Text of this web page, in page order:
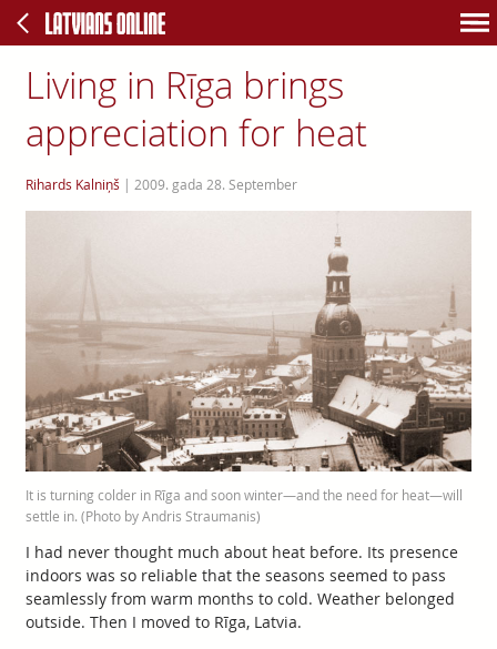
Living in Rīga brings
appreciation for heat
Rihards Kalniņš | 2009. gada 28. September
It is turning colder in Rīga and soon winter—and the need for heat—will
settle in. (Photo by Andris Straumanis)
I had never thought much about heat before. Its presence
indoors was so reliable that the seasons seemed to pass
seamlessly from warm months to cold. Weather belonged
outside. Then I moved to Rīga, Latvia.